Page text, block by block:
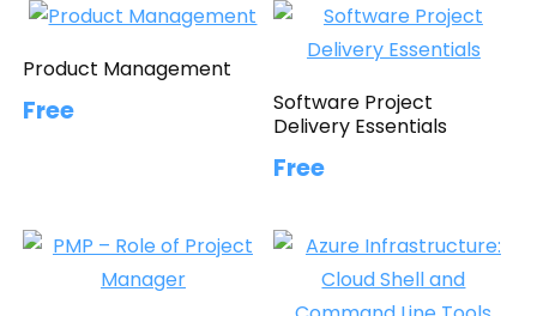
Product Management
Free
Software Project
Delivery Essentials
Free